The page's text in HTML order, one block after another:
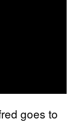
goes to